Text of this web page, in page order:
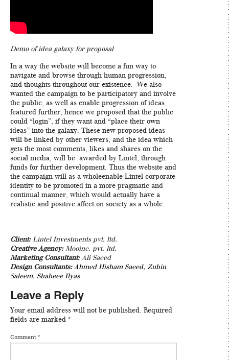
Demo of idea galaxy for proposal
In a way the website will become a fun way to
navigate and browse through human progression,
and thoughts throughout our existence. We also
wanted the campaign to be participatory and involve
the public, as well as enable progression of ideas
featured further, hence we proposed that the public
could “login”, if they want and “place their own
ideas” into the galaxy. These new proposed ideas
will be linked by other viewers, and the idea which
gets the most comments, likes and shares on the
social media, will be awarded by Lintel, through
funds for further development. Thus the website and
the campaign will as a wholeenable Lintel corporate
identity to be promoted in a more pragmatic and
continual manner, which would actually have a
realistic and positive affect on society as a whole.
Client:Lintel Investments pvt. ltd.
Creative Agency:Mooinc. pvt. ltd.
Marketing Consultant:Ali Saeed
Design Consultants:Ahmed Hisham Saeed, Zubin
Saleem, Shaheee Ilyas
Leave a Reply
Your email address will not be published. Required
fields are marked *
Comment *